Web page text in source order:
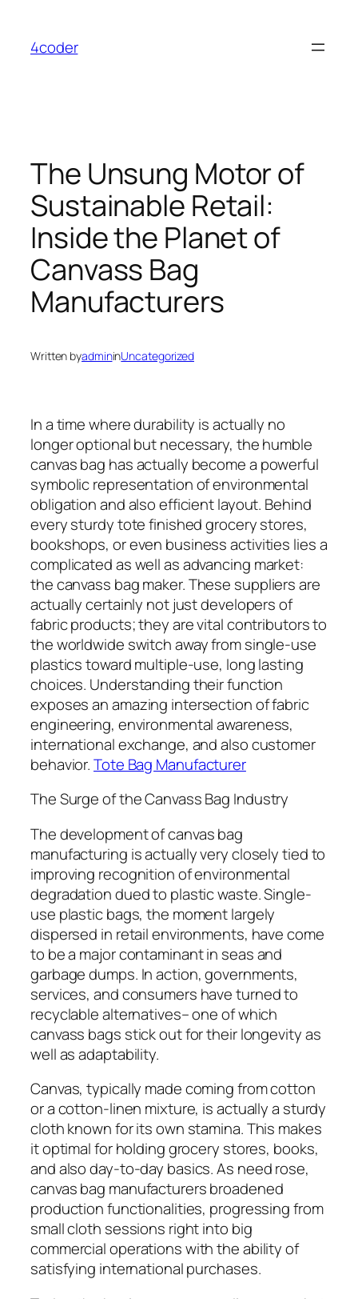
content
4coder
The Unsung Motor of
Sustainable Retail:
Inside the Planet of
Canvass Bag
Manufacturers
Written byadmininUncategorized
In a time where durability is actually no
longer optional but necessary, the humble
canvas bag has actually become a powerful
symbolic representation of environmental
obligation and also efficient layout. Behind
every sturdy tote finished grocery stores,
bookshops, or even business activities lies a
complicated as well as advancing market:
the canvass bag maker. These suppliers are
actually certainly not just developers of
fabric products; they are vital contributors to
the worldwide switch away from single-use
plastics toward multiple-use, long lasting
choices. Understanding their function
exposes an amazing intersection of fabric
engineering, environmental awareness,
international exchange, and also customer
behavior.Tote Bag Manufacturer
The Surge of the Canvass Bag Industry
The development of canvas bag
manufacturing is actually very closely tied to
improving recognition of environmental
degradation dued to plastic waste. Single-
use plastic bags, the moment largely
dispersed in retail environments, have come
to be a major contaminant in seas and
garbage dumps. In action, governments,
services, and consumers have turned to
recyclable alternatives– one of which
canvass bags stick out for their longevity as
well as adaptability.
Canvas, typically made coming from cotton
or a cotton-linen mixture, is actually a sturdy
cloth known for its own stamina. This makes
it optimal for holding grocery stores, books,
and also day-to-day basics. As need rose,
canvas bag manufacturers broadened
production functionalities, progressing from
small cloth sessions right into big
commercial operations with the ability of
satisfying international purchases.